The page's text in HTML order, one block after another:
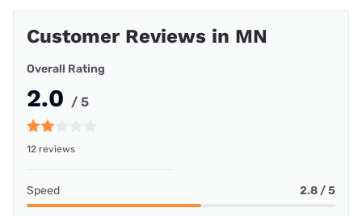
Customer Reviews in MN
Overall Rating
2.0 / 5
12 reviews
Speed 2.8 / 5